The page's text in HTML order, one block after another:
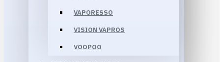
VAPORESSO
VISION VAPROS
VOOPOO